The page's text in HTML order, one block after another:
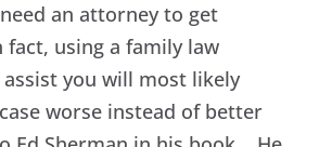
an attorney to get
fact, using a family law
you will most likely
worse instead of better